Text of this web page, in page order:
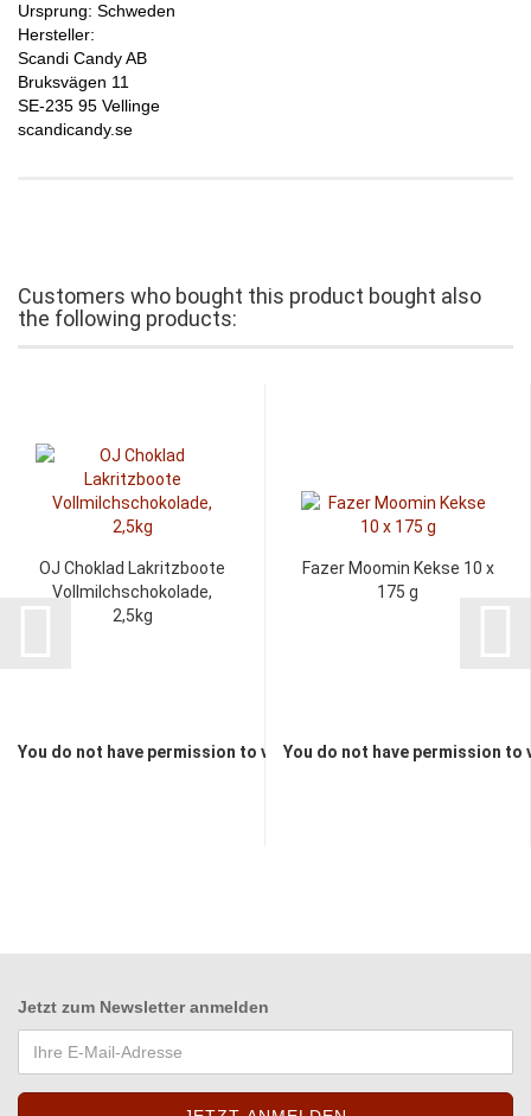
Ursprung: Schweden
Hersteller:
Scandi Candy AB
Bruksvägen 11
SE-235 95 Vellinge
scandicandy.se
Customers who bought this product bought also
the following products:
OJ Choklad Lakritzboote
Vollmilchschokolade,
2,5kg
You do not have permission to view the prices
Fazer Moomin Kekse 10 x
175 g
You do not have permission to
Jetzt zum Newsletter anmelden